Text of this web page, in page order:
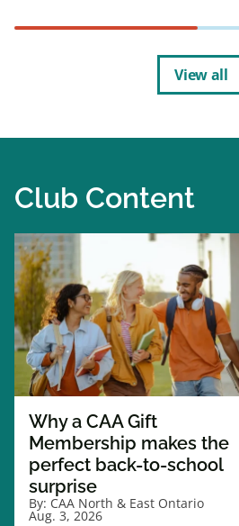
View all
Club Content
Why a CAA Gift
Membership makes the
perfect back-to-school
surprise
By: CAA North & East Ontario
Aug. 3, 2026